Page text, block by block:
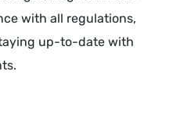
with all regulations,
up-to-date with